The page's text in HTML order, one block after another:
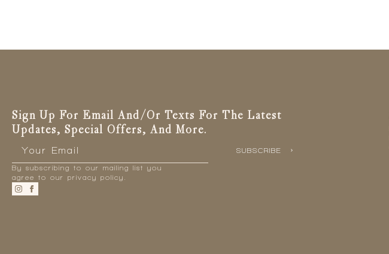
the
product
page
Sign Up For Email And/or Texts For The Latest
Updates, Special Offers, And More.
SUBSCRIBE
By subscribing to our mailing list you
agree to our privacy policy.